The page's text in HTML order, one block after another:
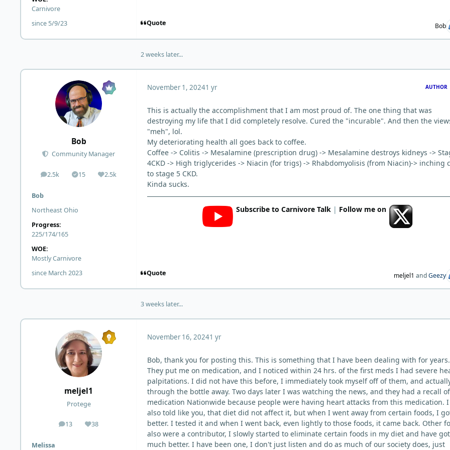
Carnivore
since 5/9/23
Quote Bob
2 weeks later...
Bob
Community Manager
2.5k
posts 15
Solutions2.5k
Reputation
Bob
Northeast Ohio
Progress:
225/174/165
WOE:
Mostly Carnivore
since March 2023
November 1, 20241 yr AUTHOR
This is actually the accomplishment that I am most proud of. The one thing that was
destroying my life that I did completely resolve. Cured the "incurable". And then the
"meh", lol.
My deteriorating health all goes back to coffee.
Coffee -> Colitis -> Mesalamine (prescription drug) -> Mesalamine destroys kidneys ->
4CKD -> High triglycerides -> Niacin (for trigs) -> Rhabdomyolisis (from Niacin)-> inching
to stage 5 CKD.
Kinda sucks.
Subscribe to Carnivore Talk | Follow me on
Quote meljel1 andGeezy
3 weeks later...
meljel1
Protege
13
posts 38
Reputation
Melissa
November 16, 20241 yr
Bob, thank you for posting this. This is something that I have been dealing with for years.
They put me on medication, and I noticed within 24 hrs. of the first meds I had severe
palpitations. I did not have this before, I immediately took myself off of them, and
through the bottle away. Two days later I was watching the news, and they had a recall
medication Nationwide because people were having heart attacks from this medication. I
also told like you, that diet did not affect it, but when I went away from certain foods, I
better. I tested it and when I went back, even lightly to those foods, it came back. Other
also were a contributor, I slowly started to eliminate certain foods in my diet and have
much better. I have been one, I don't just listen and do as much of our society does, just